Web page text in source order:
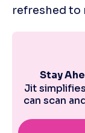
refreshed to